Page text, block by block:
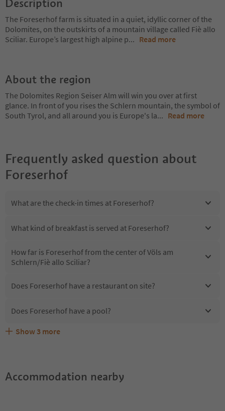
The Foreserhof farm is situated in a quiet, idyllic corner of the
Dolomites, on the outskirts of a mountain village called Fiè allo
Sciliar. Europe’s largest high alpine p... Read more
About the region
The Dolomites Region Seiser Alm will win you over at first
glance. In front of you rises the Schlern mountain, the symbol of
South Tyrol, and all around you is Europe's la... Read more
Frequently asked question about
Foreserhof
What are the check-in times at Foreserhof?
What kind of breakfast is served at Foreserhof?
How far is Foreserhof from the center of Völs am
Schlern/Fiè allo Sciliar?
Does Foreserhof have a restaurant on site?
Does Foreserhof have a pool?
Are pets allowed at the Foreserhof?
What kind of services does Foreserhof offer?
Does Foreserhof offer the Suedtirol Guestpass?
Show 3 more
Accommodation nearby